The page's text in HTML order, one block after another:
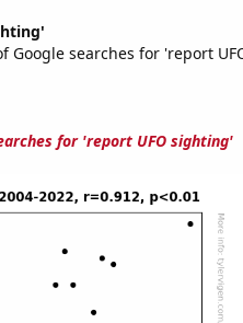
Google searches for 'report
for 'report UFO sighting'